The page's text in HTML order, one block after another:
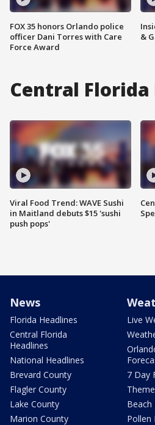
FOX 35 honors Orlando police
officer Dani Torres with Care
Force Award
&
Central Florida
Viral Food Trend: WAVE Sushi
in Maitland debuts $15 'sushi
push pops'
News
Florida Headlines
Central Florida
Headlines
National Headlines
Brevard County
Flagler County
Lake County
Marion County
Live
7 Day
Beach
Pollen